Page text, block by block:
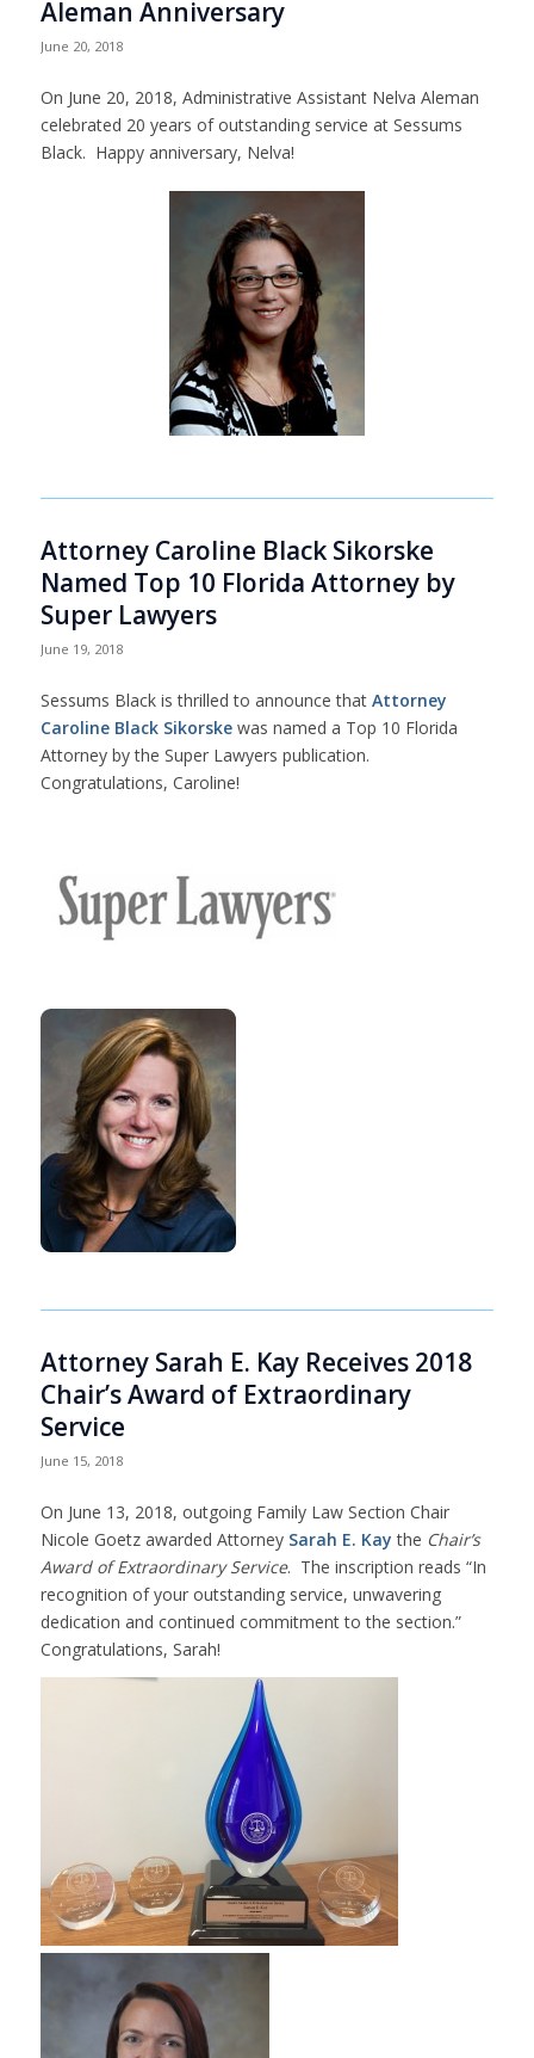
Aleman Anniversary
June 20, 2018
On June 20, 2018, Administrative Assistant Nelva Aleman
celebrated 20 years of outstanding service at Sessums
Black. Happy anniversary, Nelva!
Attorney Caroline Black Sikorske
Named Top 10 Florida Attorney by
Super Lawyers
June 19, 2018
Sessums Black is thrilled to announce that Attorney
Caroline Black Sikorskewas named a Top 10 Florida
Attorney by the Super Lawyers publication.
Congratulations, Caroline!
Attorney Sarah E. Kay Receives 2018
Chair’s Award of Extraordinary
Service
June 15, 2018
On June 13, 2018, outgoing Family Law Section Chair
Nicole Goetz awarded Attorney Sarah E. Kay the Chair’s
Award of Extraordinary Service. The inscription reads “In
recognition of your outstanding service, unwavering
dedication and continued commitment to the section.”
Congratulations, Sarah!